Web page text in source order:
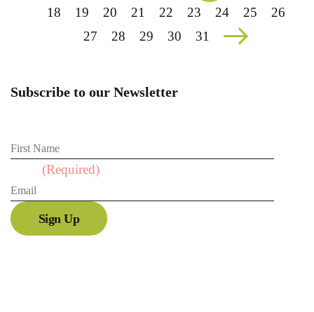
18
19 20 21 22 23 24 25
26
27
28 29 30 31
Subscribe to our Newsletter
(Required)
Sign Up